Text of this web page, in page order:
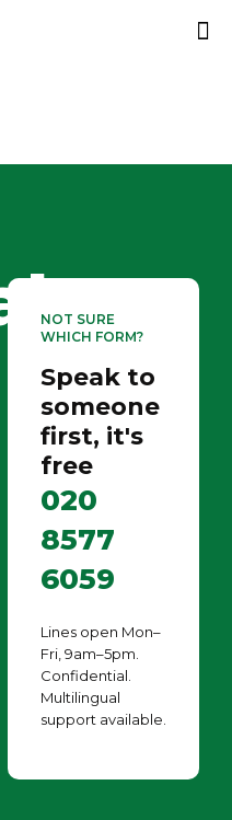
NOT SURE
WHICH FORM?
Speak to
someone
first, it's
free
020
8577
6059
Lines open Mon–
Fri, 9am–5pm.
Confidential.
Multilingual
support available.